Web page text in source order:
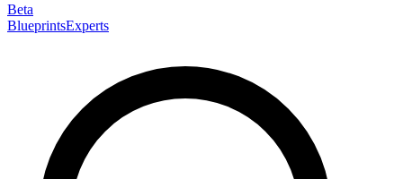
Beta
BlueprintsExperts